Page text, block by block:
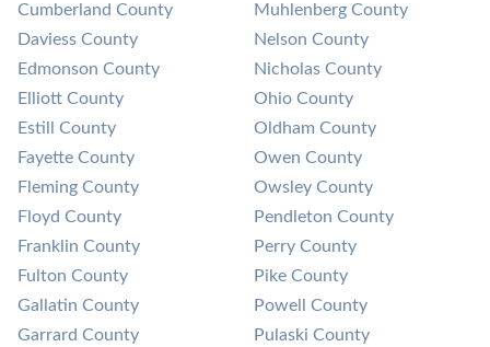
Cumberland County
Daviess County
Edmonson County
Elliott County
Estill County
Fayette County
Fleming County
Floyd County
Franklin County
Fulton County
Gallatin County
Garrard County
Muhlenberg County
Nelson County
Nicholas County
Ohio County
Oldham County
Owen County
Owsley County
Pendleton County
Perry County
Pike County
Powell County
Pulaski County